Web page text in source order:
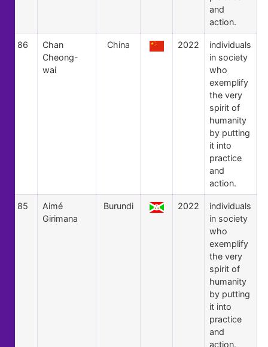
and
action.
86
Chan
Cheong-
wai
China 2022
individuals
in society
who
exemplify
the very
spirit of
humanity
by putting
it into
practice
and
action.
85
Aimé
Girimana
Burundi 2022
individuals
in society
who
exemplify
the very
spirit of
humanity
by putting
it into
practice
and
action.